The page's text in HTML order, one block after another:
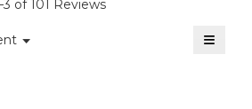
of 101 Reviews
▼
Menu ≡